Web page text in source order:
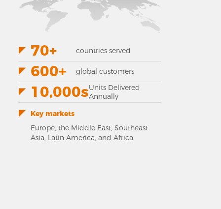
70+ countries served
600+ global customers
10,000sUnits Delivered
Annually
Key markets
Europe, the Middle East, Southeast
Asia, Latin America, and Africa.